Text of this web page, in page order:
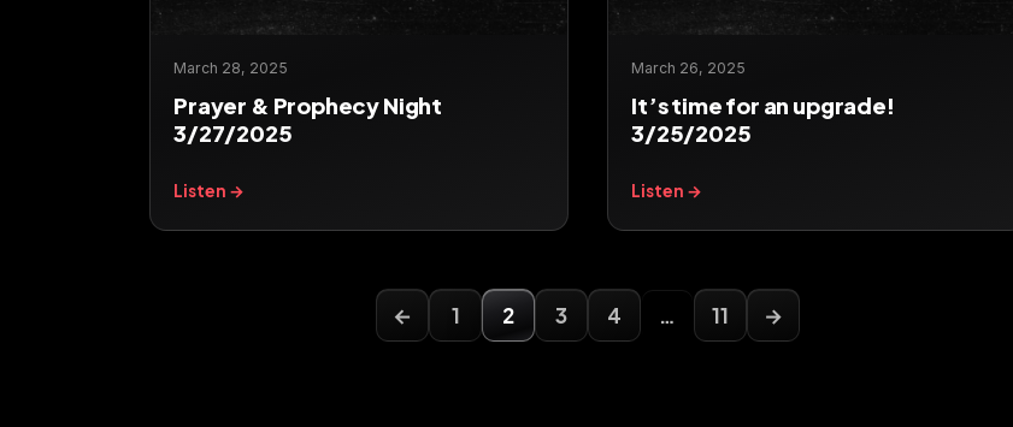
March 28, 2025
Prayer & Prophecy Night
3/27/2025
Listen →
March 26, 2025
It’s time for an upgrade!
3/25/2025
Listen →
← 1 2 3 4 … 11 →